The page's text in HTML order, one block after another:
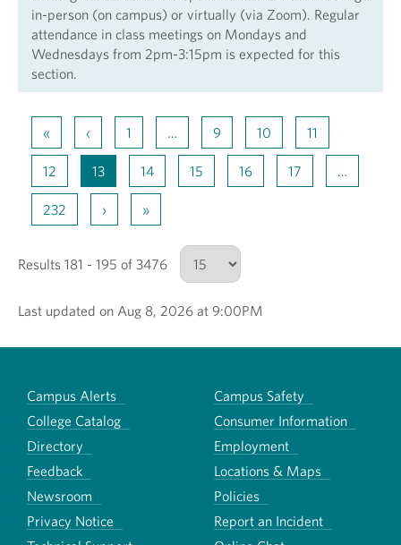
in-person (on campus) or virtually (via Zoom). Regular
attendance in class meetings on Mondays and
Wednesdays from 2pm-3:15pm is expected for this
section.
« ‹ 1 … 9 10 11
12 13 14 15 16 17 …
232 › »
Results 181 - 195 of 3476
Number of results to show
Last updated on Aug 8, 2026 at 9:00PM
Campus Alerts
Campus Safety
College Catalog
Consumer Information
Directory
Employment
Feedback
Locations & Maps
Newsroom
Policies
Privacy Notice
Report an Incident